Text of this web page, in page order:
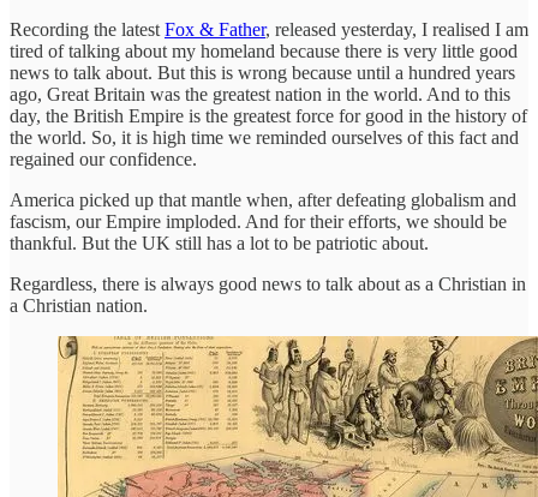
Recording the latest Fox & Father, released yesterday, I realised I am
tired of talking about my homeland because there is very little good
news to talk about. But this is wrong because until a hundred years
ago, Great Britain was the greatest nation in the world. And to this
day, the British Empire is the greatest force for good in the history of
the world. So, it is high time we reminded ourselves of this fact and
regained our confidence.
America picked up that mantle when, after defeating globalism and
fascism, our Empire imploded. And for their efforts, we should be
thankful. But the UK still has a lot to be patriotic about.
Regardless, there is always good news to talk about as a Christian in
a Christian nation.